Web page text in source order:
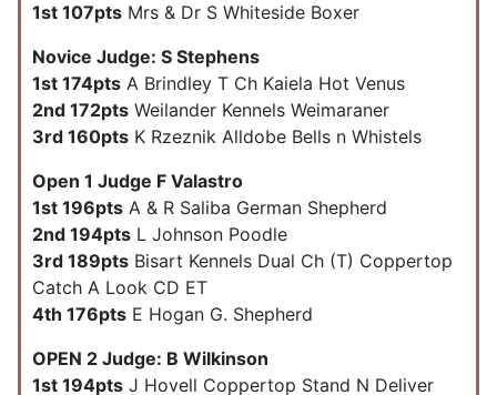
1st 107pts Mrs & Dr S Whiteside Boxer
Novice Judge: S Stephens
1st 174pts A Brindley T Ch Kaiela Hot Venus
2nd 172pts Weilander Kennels Weimaraner
3rd 160pts K Rzeznik Alldobe Bells n Whistels
Open 1 Judge F Valastro
1st 196pts A & R Saliba German Shepherd
2nd 194pts L Johnson Poodle
3rd 189pts Bisart Kennels Dual Ch (T) Coppertop
Catch A Look CD ET
4th 176pts E Hogan G. Shepherd
OPEN 2 Judge: B Wilkinson
1st 194pts J Hovell Coppertop Stand N Deliver